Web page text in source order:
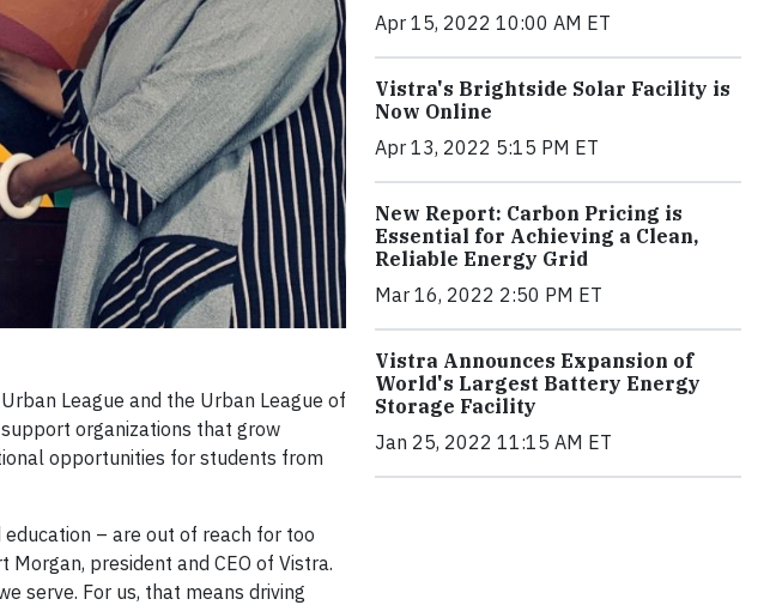
League and the Urban League of
organizations that grow
opportunities for students from
– are out of reach for too
president and CEO of Vistra.
serve. For us, that means driving
Apr 15, 2022 10:00 AM ET
Vistra's Brightside Solar Facility is
Now Online
Apr 13, 2022 5:15 PM ET
New Report: Carbon Pricing is
Essential for Achieving a Clean,
Reliable Energy Grid
Mar 16, 2022 2:50 PM ET
Vistra Announces Expansion of
World's Largest Battery Energy
Storage Facility
Jan 25, 2022 11:15 AM ET